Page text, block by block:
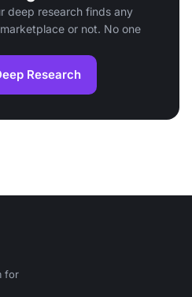
deep research finds any
or not. No one
Research
for